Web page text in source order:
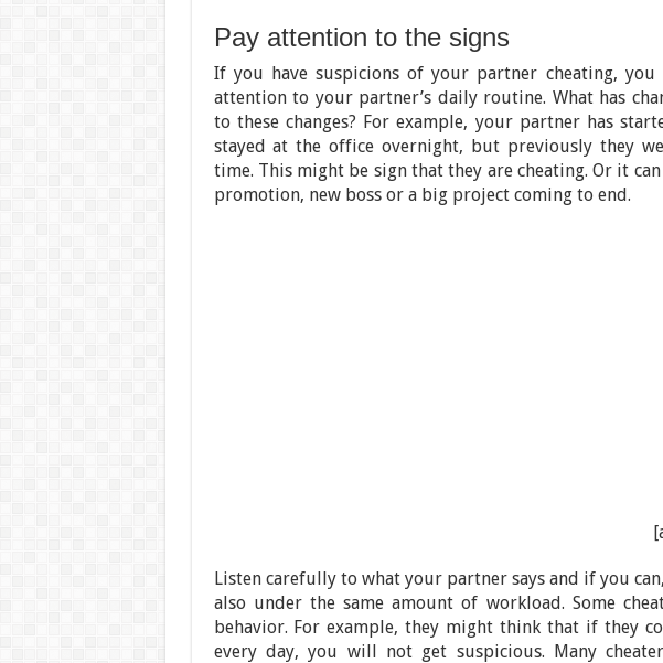
Pay attention to the signs
If you have suspicions of your partner cheating, you
attention to your partner’s daily routine. What has
to these changes? For example, your partner has
stayed at the office overnight, but previously they
time. This might be sign that they are cheating. Or it
promotion, new boss or a big project coming to end.
Listen carefully to what your partner says and if you
also under the same amount of workload. Some
behavior. For example, they might think that if they
every day, you will not get suspicious. Many